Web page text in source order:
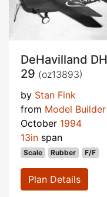
DeHavilland DH
29 (oz13893)
by Stan Fink
from Model Builder
October 1994
13in span
Scale Rubber F/F
Plan Details